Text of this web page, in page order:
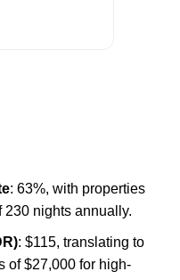
: 63%, with properties
230 nights annually.
: $115, translating to
of $27,000 for high-